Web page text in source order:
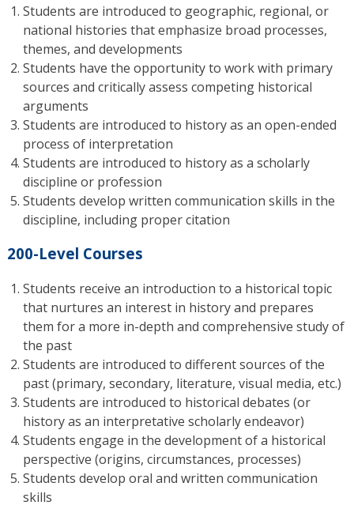
Students are introduced to geographic, regional, or
national histories that emphasize broad processes,
themes, and developments
Students have the opportunity to work with primary
sources and critically assess competing historical
arguments
Students are introduced to history as an open-ended
process of interpretation
Students are introduced to history as a scholarly
discipline or profession
Students develop written communication skills in the
discipline, including proper citation
200-Level Courses
Students receive an introduction to a historical topic
that nurtures an interest in history and prepares
them for a more in-depth and comprehensive study of
the past
Students are introduced to different sources of the
past (primary, secondary, literature, visual media, etc.)
Students are introduced to historical debates (or
history as an interpretative scholarly endeavor)
Students engage in the development of a historical
perspective (origins, circumstances, processes)
Students develop oral and written communication
skills